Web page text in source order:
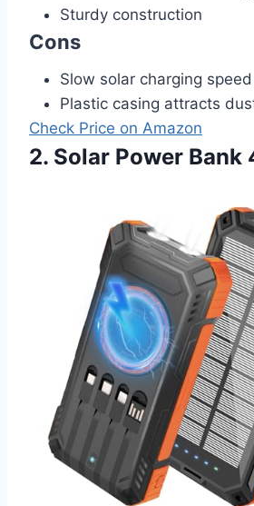
Sturdy construction
Cons
Slow solar charging speed
Plastic casing attracts
Check Price on Amazon
2. Solar Power